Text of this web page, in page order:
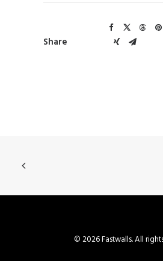
Share
© 2026 Fastwalls. All